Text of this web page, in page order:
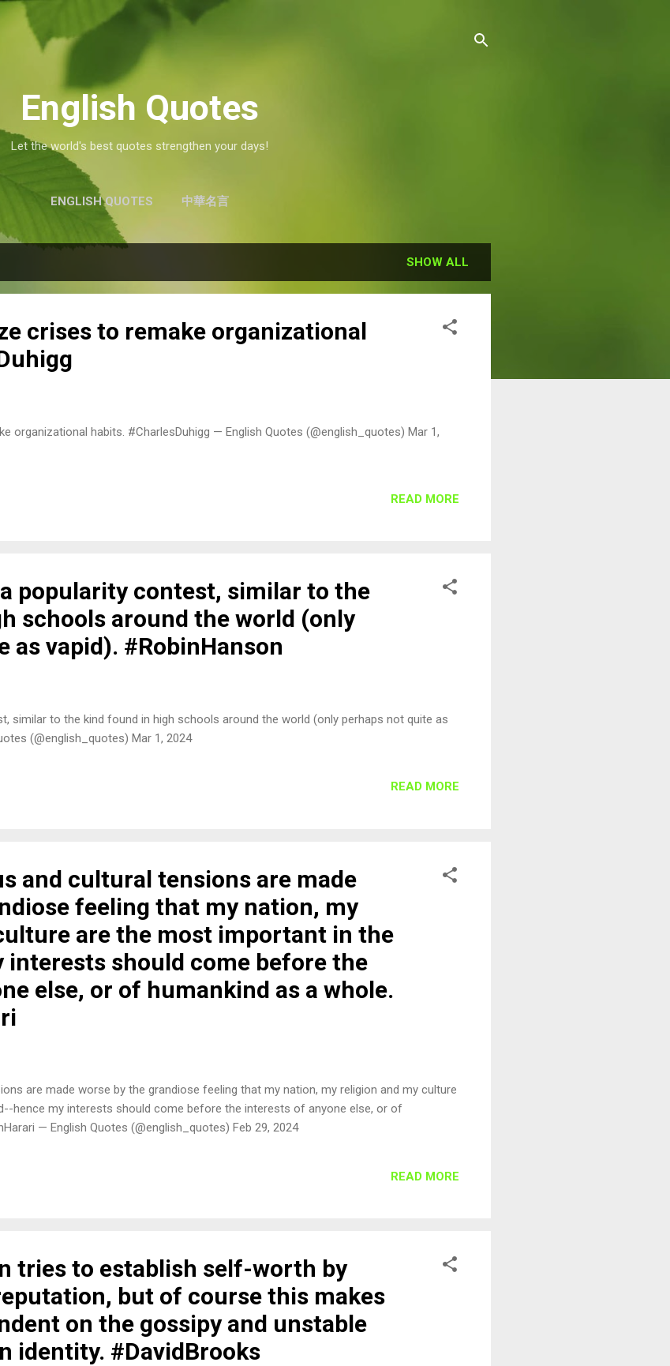
Skip to main content
English Quotes
Let the world's best quotes strengthen your days!
ENGLISH QUOTES 中華名言
SHOW ALL
crises to remake organizational
organizational habits. #CharlesDuhigg — English Quotes (@english_quotes) Mar 1,
READ MORE
popularity contest, similar to the
schools around the world (only
as vapid). #RobinHanson
similar to the kind found in high schools around the world (only perhaps not quite as
(@english_quotes) Mar 1, 2024
READ MORE
and cultural tensions are made
feeling that my nation, my
are the most important in the
should come before the
else, or of humankind as a whole.
are made worse by the grandiose feeling that my nation, my religion and my culture
hence my interests should come before the interests of anyone else, or of
— English Quotes (@english_quotes) Feb 29, 2024
READ MORE
tries to establish self-worth by
but of course this makes
on the gossipy and unstable
identity. #DavidBrooks